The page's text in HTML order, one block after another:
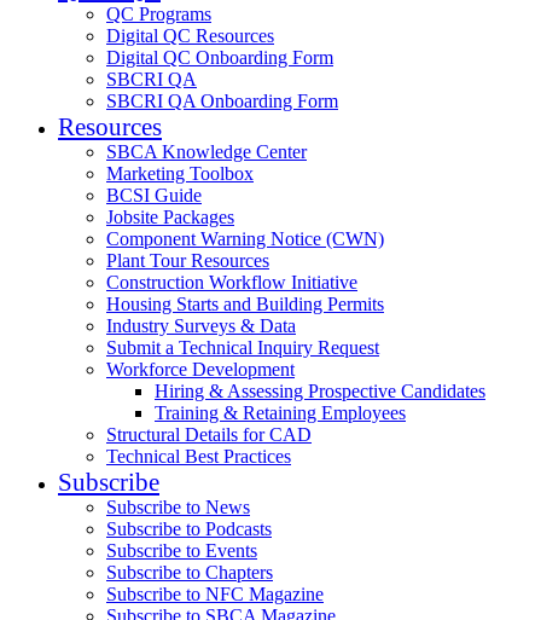
QC Programs
Digital QC Resources
Digital QC Onboarding Form
SBCRI QA
SBCRI QA Onboarding Form
Resources
SBCA Knowledge Center
Marketing Toolbox
BCSI Guide
Jobsite Packages
Component Warning Notice (CWN)
Plant Tour Resources
Construction Workflow Initiative
Housing Starts and Building Permits
Industry Surveys & Data
Submit a Technical Inquiry Request
Workforce Development
Hiring & Assessing Prospective Candidates
Training & Retaining Employees
Structural Details for CAD
Technical Best Practices
Subscribe
Subscribe to News
Subscribe to Podcasts
Subscribe to Events
Subscribe to Chapters
Subscribe to NFC Magazine
Subscribe to SBCA Magazine